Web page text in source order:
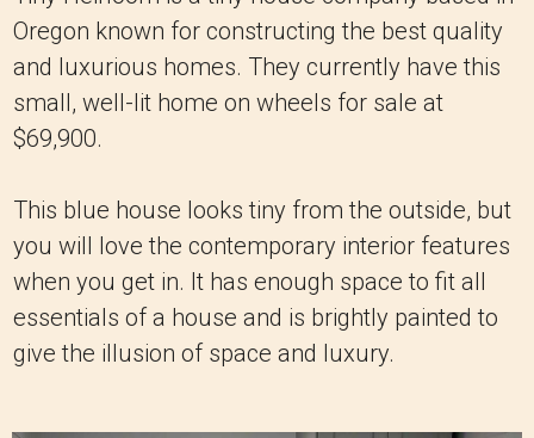
Oregon known for constructing the best quality
and luxurious homes. They currently have this
small, well-lit home on wheels for sale at
$69,900.
This blue house looks tiny from the outside, but
you will love the contemporary interior features
when you get in. It has enough space to fit all
essentials of a house and is brightly painted to
give the illusion of space and luxury.